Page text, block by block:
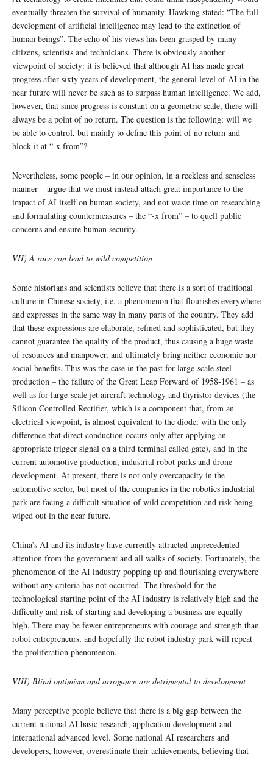
eventually threaten the survival of humanity. Hawking stated: “The full
development of artificial intelligence may lead to the extinction of
human beings”. The echo of his views has been grasped by many
citizens, scientists and technicians. There is obviously another
viewpoint of society: it is believed that although AI has made great
progress after sixty years of development, the general level of AI in the
near future will never be such as to surpass human intelligence. We add,
however, that since progress is constant on a geometric scale, there will
always be a point of no return. The question is the following: will we
be able to control, but mainly to define this point of no return and
block it at “-x from”?
Nevertheless, some people – in our opinion, in a reckless and senseless
manner – argue that we must instead attach great importance to the
impact of AI itself on human society, and not waste time on researching
and formulating countermeasures – the “-x from” – to quell public
concerns and ensure human security.
VII) A race can lead to wild competition
Some historians and scientists believe that there is a sort of traditional
culture in Chinese society, i.e. a phenomenon that flourishes everywhere
and expresses in the same way in many parts of the country. They add
that these expressions are elaborate, refined and sophisticated, but they
cannot guarantee the quality of the product, thus causing a huge waste
of resources and manpower, and ultimately bring neither economic nor
social benefits. This was the case in the past for large-scale steel
production – the failure of the Great Leap Forward of 1958-1961 – as
well as for large-scale jet aircraft technology and thyristor devices (the
Silicon Controlled Rectifier, which is a component that, from an
electrical viewpoint, is almost equivalent to the diode, with the only
difference that direct conduction occurs only after applying an
appropriate trigger signal on a third terminal called gate), and in the
current automotive production, industrial robot parks and drone
development. At present, there is not only overcapacity in the
automotive sector, but most of the companies in the robotics industrial
park are facing a difficult situation of wild competition and risk being
wiped out in the near future.
China’s AI and its industry have currently attracted unprecedented
attention from the government and all walks of society. Fortunately, the
phenomenon of the AI industry popping up and flourishing everywhere
without any criteria has not occurred. The threshold for the
technological starting point of the AI industry is relatively high and the
difficulty and risk of starting and developing a business are equally
high. There may be fewer entrepreneurs with courage and strength than
robot entrepreneurs, and hopefully the robot industry park will repeat
the proliferation phenomenon.
VIII) Blind optimism and arrogance are detrimental to development
Many perceptive people believe that there is a big gap between the
current national AI basic research, application development and
international advanced level. Some national AI researchers and
developers, however, overestimate their achievements, believing that